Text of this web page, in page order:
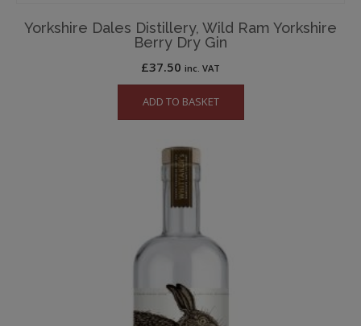
Yorkshire Dales Distillery, Wild Ram Yorkshire
Berry Dry Gin
£37.50 inc. VAT
ADD TO BASKET